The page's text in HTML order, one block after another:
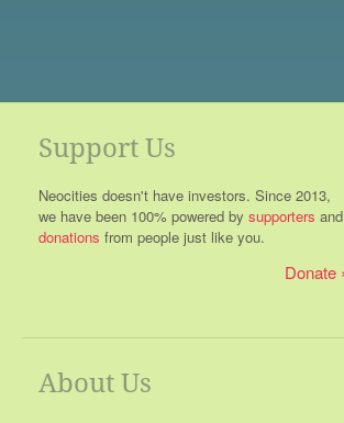
Support Us
Neocities doesn't have investors. Since 2013,
we have been 100% powered by supporters and
donations from people just like you.
Donate
About Us